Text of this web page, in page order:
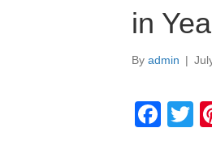
in
By admin |
F
T